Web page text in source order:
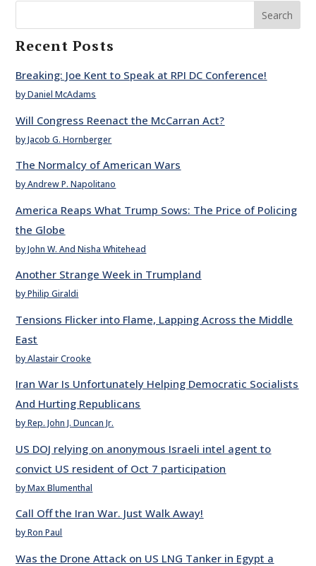
Search
Recent Posts
Breaking: Joe Kent to Speak at RPI DC Conference!
by Daniel McAdams
Will Congress Reenact the McCarran Act?
by Jacob G. Hornberger
The Normalcy of American Wars
by Andrew P. Napolitano
America Reaps What Trump Sows: The Price of Policing
the Globe
by John W. And Nisha Whitehead
Another Strange Week in Trumpland
by Philip Giraldi
Tensions Flicker into Flame, Lapping Across the Middle
East
by Alastair Crooke
Iran War Is Unfortunately Helping Democratic Socialists
And Hurting Republicans
by Rep. John J. Duncan Jr.
US DOJ relying on anonymous Israeli intel agent to
convict US resident of Oct 7 participation
by Max Blumenthal
Call Off the Iran War. Just Walk Away!
by Ron Paul
Was the Drone Attack on US LNG Tanker in Egypt a